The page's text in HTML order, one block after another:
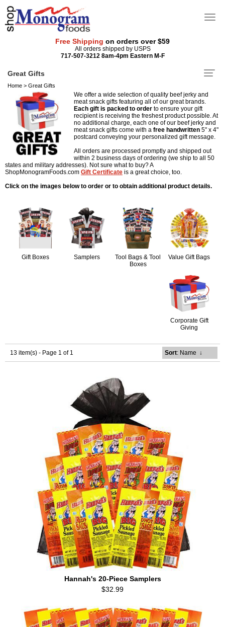
Free Shipping on orders over $59
All orders shipped by USPS
717-507-3212 8am-4pm Eastern M-F
Great Gifts
Home > Great Gifts
We offer a wide selection of quality beef jerky and
meat snack gifts featuring all of our great brands.
Each gift is packed to order to ensure your gift
recipient is receiving the freshest product possible. At
no additional charge, each one of our beef jerky and
meat snack gifts come with a free handwritten 5" x 4"
postcard conveying your personalized gift message.
All orders are processed promptly and shipped out
within 2 business days of ordering (we ship to all 50
states and military addresses). Not sure what to buy? A
ShopMonogramFoods.com Gift Certificate is a great choice, too.
Click on the images below to order or to obtain additional product details.
Gift Boxes Samplers
Tool Bags & Tool
Boxes
Value Gift Bags
Corporate Gift
Giving
13 item(s) - Page 1 of 1 Sort: Name ↓
Hannah's 20-Piece Samplers
$32.99